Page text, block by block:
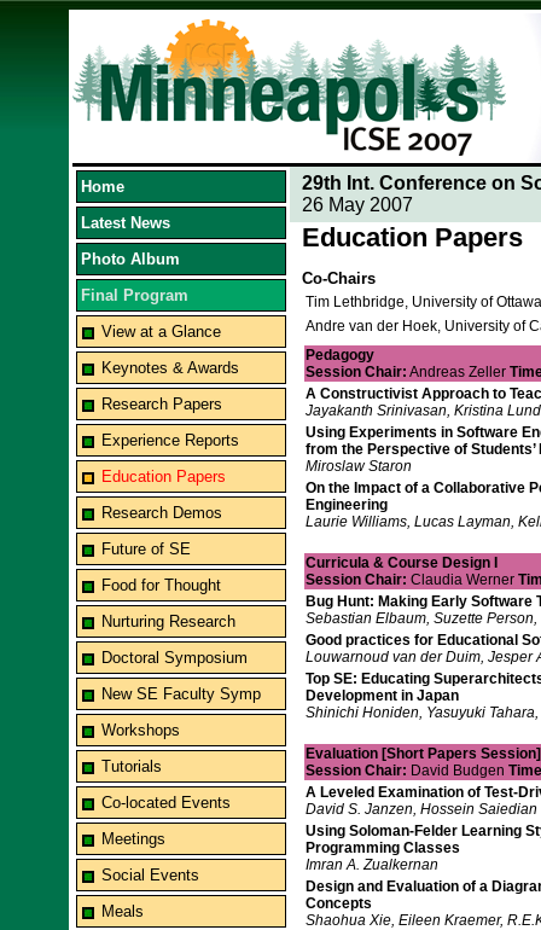
Home
Latest News
Photo Album
Final Program
View at a Glance
Keynotes & Awards
Research Papers
Experience Reports
Education Papers
Research Demos
Future of SE
Food for Thought
Nurturing Research
Doctoral Symposium
New SE Faculty Symp
Workshops
Tutorials
Co-located Events
Meetings
Social Events
Meals
29th Int. Conference on
26 May 2007
Education Papers
Co-Chairs
Tim Lethbridge, University of
Andre van der Hoek, University of
Pedagogy
Session Chair: Andreas Zeller
A Constructivist Approach to
Jayakanth Srinivasan, Kristina
Using Experiments in Software
from the Perspective of
Miroslaw Staron
On the Impact of a Collaborative
Engineering
Laurie Williams, Lucas Layman,
Curricula & Course Design I
Session Chair: Claudia Werner
Bug Hunt: Making Early Software
Sebastian Elbaum, Suzette
Good practices for Educational
Louwarnoud van der Duim, Jesper
Top SE: Educating
Development in Japan
Shinichi Honiden, Yasuyuki
Evaluation [Short Papers Session]
Session Chair: David Budgen
A Leveled Examination of Test-
David S. Janzen, Hossein Saiedian
Using Soloman-Felder Learning
Programming Classes
Imran A. Zualkernan
Design and Evaluation of a
Concepts
Shaohua Xie, Eileen Kraemer,